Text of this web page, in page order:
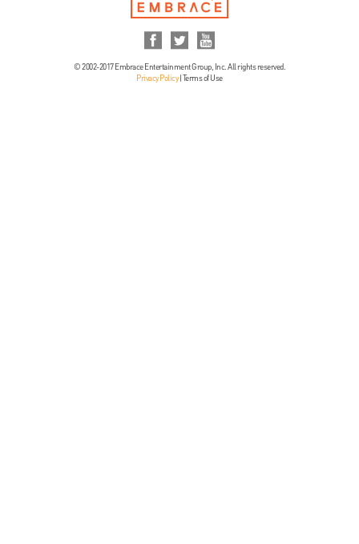
© 2002-2017 Embrace Entertainment Group, Inc. All rights reserved.
Privacy Policy| Terms of Use